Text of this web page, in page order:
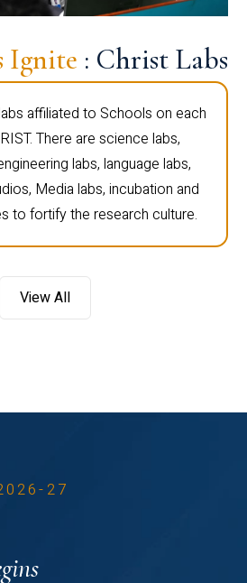
Ignite : Christ Labs
affiliated to Schools on each
There are science labs,
labs, language labs,
Media labs, incubation and
to fortify the research culture.
View All
27